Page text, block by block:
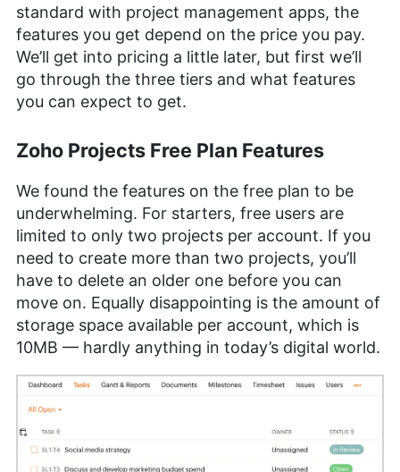
standard with project management apps, the
features you get depend on the price you pay.
We’ll get into pricing a little later, but first we’ll
go through the three tiers and what features
you can expect to get.
Zoho Projects Free Plan Features
We found the features on the free plan to be
underwhelming. For starters, free users are
limited to only two projects per account. If you
need to create more than two projects, you’ll
have to delete an older one before you can
move on. Equally disappointing is the amount of
storage space available per account, which is
10MB — hardly anything in today’s digital world.